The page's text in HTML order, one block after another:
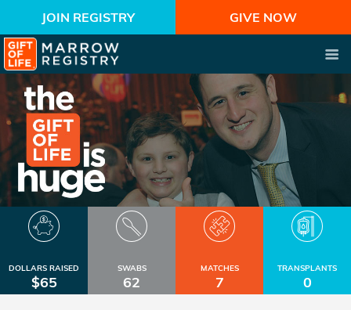
JOIN REGISTRY GIVE NOW
DOLLARS RAISED
$65
SWABS
62
MATCHES
7
TRANSPLANTS
0